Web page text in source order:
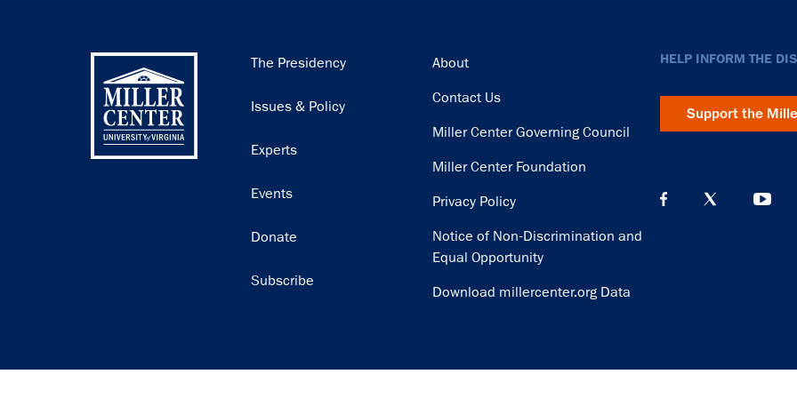
Main
The Presidency
Issues & Policy
Experts
Events
Donate
Subscribe
Footer
About
Contact Us
Miller Center Governing Council
Miller Center Foundation
Privacy Policy
Notice of Non-Discrimination and
Equal Opportunity
Download millercenter.org Data
HELP INFORM THE
Support the